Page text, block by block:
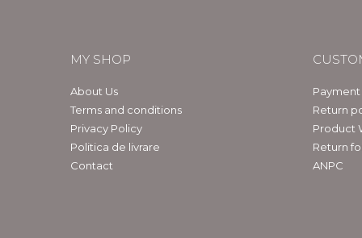
MY SHOP
About Us
Terms and conditions
Privacy Policy
Politica de livrare
Contact
Return
Product
Return
ANPC